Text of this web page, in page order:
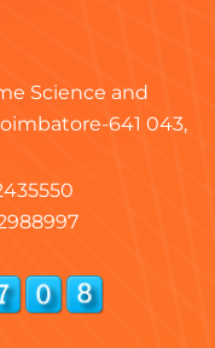
Science and
641 043,